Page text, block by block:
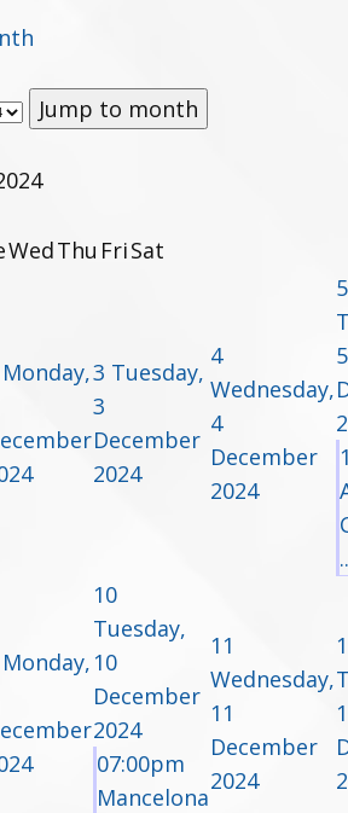
Jump to month
WedThu FriSat
Monday,3 Tuesday,
3
December
2024
4
Wednesday,
4
December
2024
5
5
Monday,
10
Tuesday,
10
December
2024
07:00pm
Mancelona
11
Wednesday,
11
December
2024